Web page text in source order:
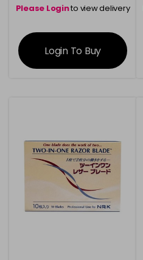
Please Loginto view delivery
information
Login To Buy